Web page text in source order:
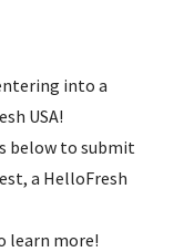
into a
USA!
below to submit
a HelloFresh
learn more!